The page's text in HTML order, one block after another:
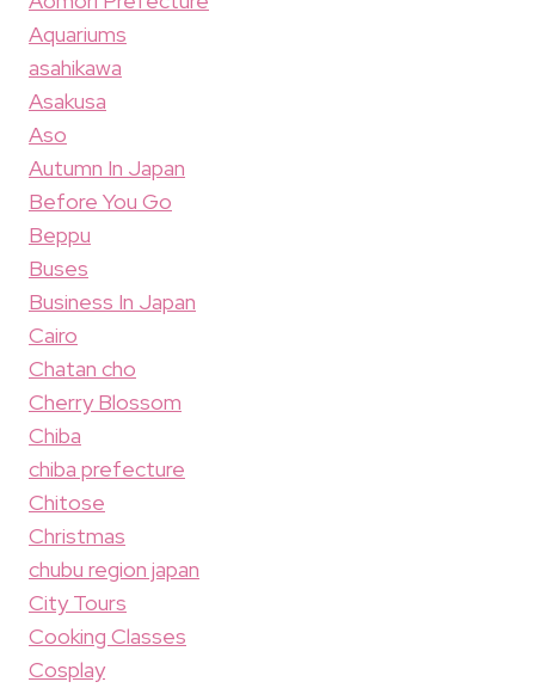
Aquariums
asahikawa
Asakusa
Aso
Autumn In Japan
Before You Go
Beppu
Buses
Business In Japan
Cairo
Chatan cho
Cherry Blossom
Chiba
chiba prefecture
Chitose
Christmas
chubu region japan
City Tours
Cooking Classes
Cosplay